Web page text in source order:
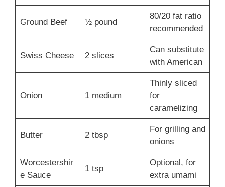
Ground Beef ½ pound
80/20 fat ratio
recommended
Swiss Cheese 2 slices
Can substitute
with American
Onion 1 medium
Thinly sliced
for
caramelizing
Butter 2 tbsp
For grilling and
onions
Worcestershir
e Sauce
1 tsp
Optional, for
extra umami